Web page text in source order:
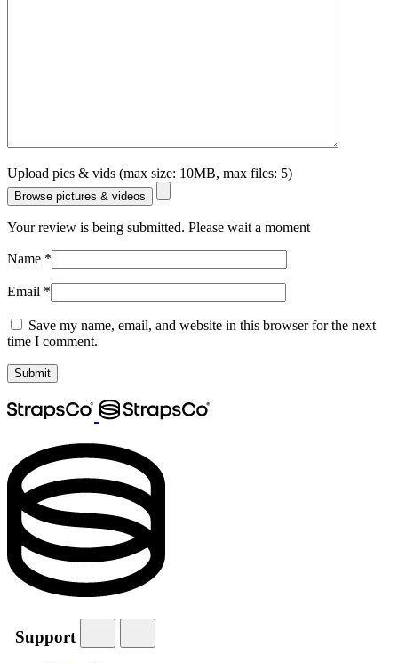
Upload pics & vids (max size: 10MB, max files: 5)
Browse pictures & videos
Your review is being submitted. Please wait a moment
Name *
Email *
Save my name, email, and website in this browser for the next
time I comment.
Support